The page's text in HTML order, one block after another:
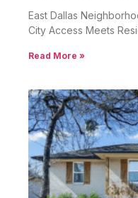
East Dallas
City Access Meets
Read More »